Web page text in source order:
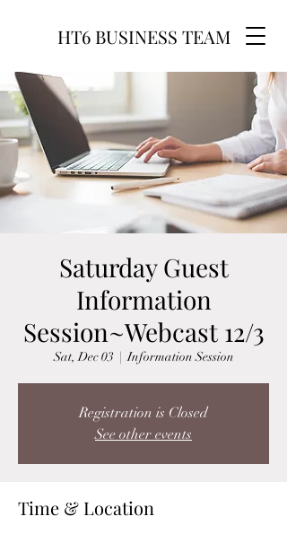
HT6 BUSINESS TEAM
Saturday Guest
Information
Session~Webcast 12/3
Sat, Dec 03
  |
Information Session
Registration is Closed
See other events
Time & Location